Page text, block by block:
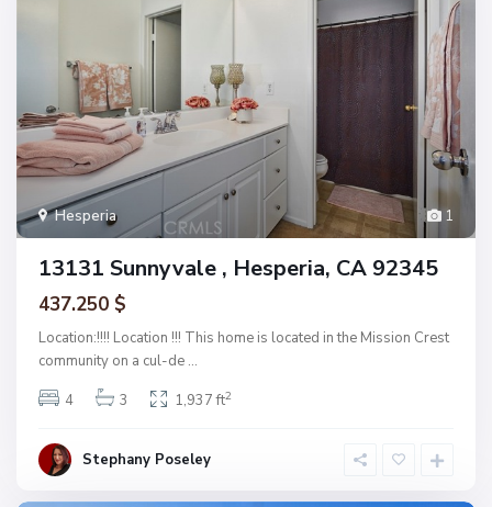
1
Hesperia
13131 Sunnyvale , Hesperia, CA 92345
437.250 $
Location:!!!! Location !!! This home is located in the Mission Crest
community on a cul-de ...
4
3 1,937 ft2
Stephany Poseley